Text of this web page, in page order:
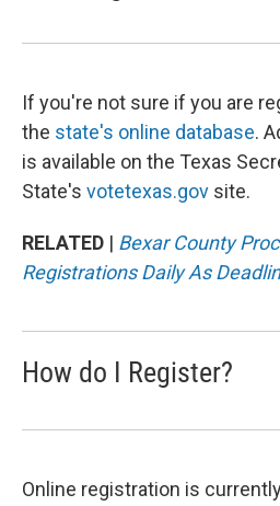
If you're not sure if you are
the state's online database.
is available on the Texas
State's votetexas.gov site.
RELATED | Bexar County
Registrations Daily As
How do I Register?
Online registration is